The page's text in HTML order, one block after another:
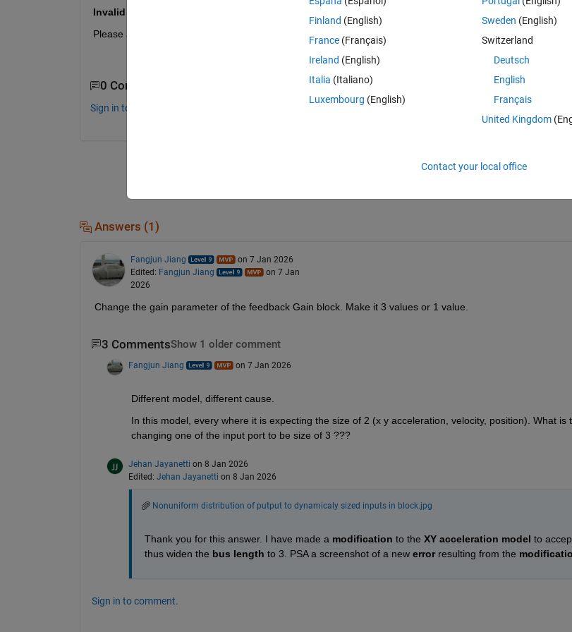
Invalid dimension specified for input port.
Please advise.
0 Comments
Sign in to comment.
Answers (1)
Fangjun Jiang
on 7 Jan 2026
Edited: Fangjun Jiang
on 7 Jan
2026
Change the gain parameter of the feedback Gain block. Make it 3 values or 1 value.
3 CommentsShow 1 older comment
Fangjun Jiang on 7 Jan 2026
Different model, different cause.
In this model, every where it is expecting the size of 2 (x y acceleration, velocity, position). What is
changing one of the input port to be size of 3 ???
Jehan Jayanetti on 8 Jan 2026
Edited: Jehan Jayanetti on 8 Jan 2026
Nonuniform distribution of putput to dynamicaly sized inputs in block.jpg
Thank you for this answer. I have made a modification to the XY acceleration model to
thus widen the bus length to 3. PSA a screenshot of a new error resulting from the
Sign in to comment.
Finland (English)
France (Français)
Ireland (English)
Italia (Italiano)
Luxembourg (English)
Sweden (English)
Switzerland
Deutsch
English
Français
United Kingdom
Contact your local office